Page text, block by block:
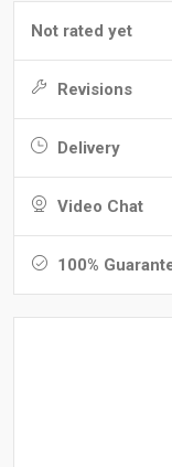
Not rated yet
Revisions
Delivery
Video Chat
100%